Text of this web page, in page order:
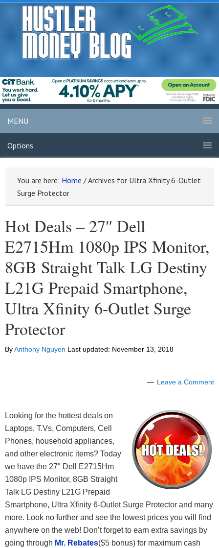
MENU
Options
You are here: Home /Archives for Ultra Xfinity 6-Outlet
Surge Protector
Hot Deals – 27″ Dell
E2715Hm 1080p IPS Monitor,
8GB Straight Talk LG Destiny
L21G Prepaid Smartphone,
Ultra Xfinity 6-Outlet Surge
Protector
ByAnthony Nguyen Last updated: November 13, 2018
Leave a Comment
Looking for the hottest deals on
Laptops, T.Vs, Computers, Cell
Phones, household appliances,
and other electronic items? Today
we have the 27″ Dell E2715Hm
1080p IPS Monitor, 8GB Straight
Talk LG Destiny L21G Prepaid
Smartphone, Ultra Xfinity 6-Outlet Surge Protector and many
more. Look no further and see the lowest prices you will find
anywhere on the web! Don’t forget to earn extra savings by
going through Mr. Rebates($5 bonus) for maximum cash